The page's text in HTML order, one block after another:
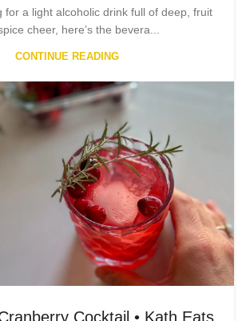
for a light alcoholic drink full of deep, fruit
cheer, here’s the bevera...
CONTINUE READING
Cocktail • Kath Eats